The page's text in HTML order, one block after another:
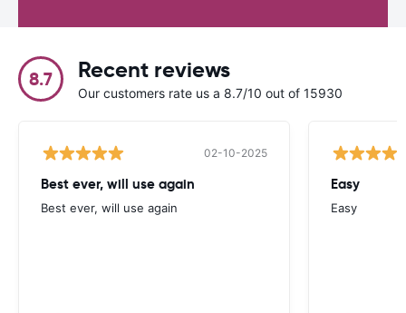
8.7 Recent reviews
Our customers rate us a 8.7/10 out of 15930
02-10-2025
Best ever, will use again
Best ever, will use again
Easy
Easy